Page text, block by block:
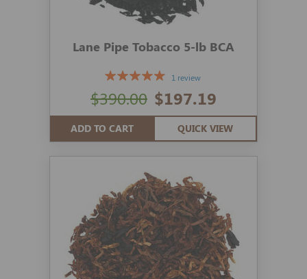
Lane Pipe Tobacco 5-lb BCA
1 review
$197.19
$390.00
ADD TO CART QUICK VIEW